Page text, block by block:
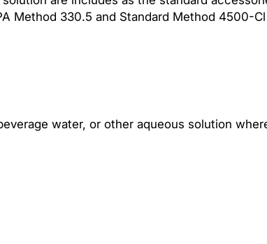
Method 330.5 and Standard Method 4500-Cl
water, or other aqueous solution